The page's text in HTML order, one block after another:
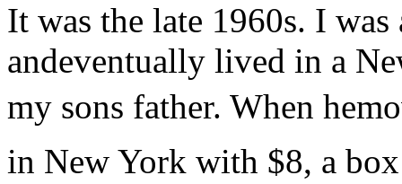
It was the late 1960s. I
andeventually lived in a
my sons father. When
in New York with $8, a